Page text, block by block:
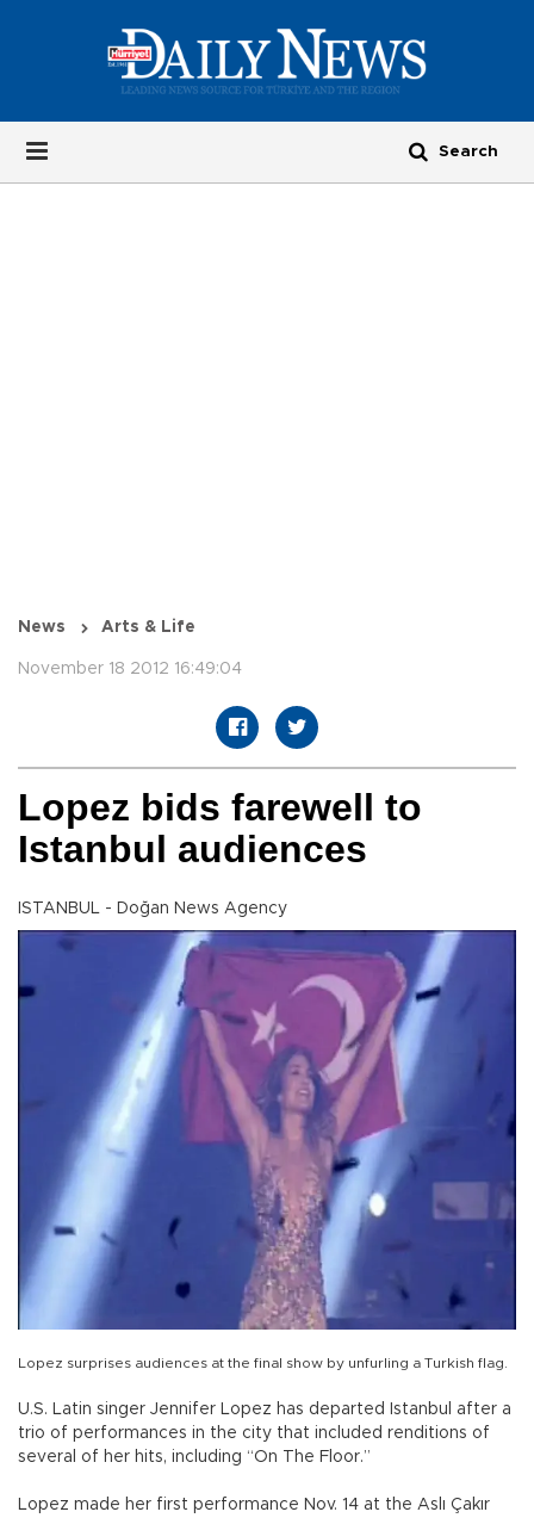
News Arts & Life
November 18 2012 16:49:04
Lopez bids farewell to
Istanbul audiences
ISTANBUL - Doğan News Agency
Lopez surprises audiences at the final show by unfurling a Turkish flag.
U.S. Latin singer Jennifer Lopez has departed Istanbul after a
trio of performances in the city that included renditions of
several of her hits, including “On The Floor.”
Lopez made her first performance Nov. 14 at the Aslı Çakır